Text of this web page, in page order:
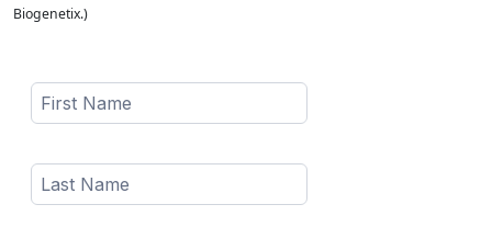
Biogenetix.)